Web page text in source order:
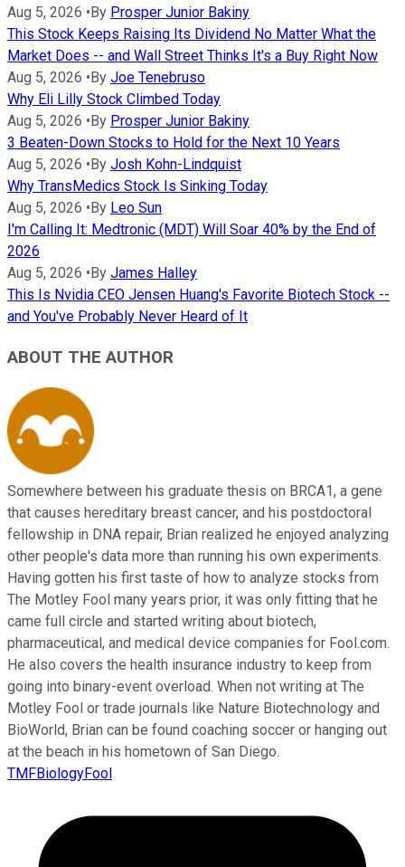
Aug 5, 2026 • By Prosper Junior Bakiny
This Stock Keeps Raising Its Dividend No Matter What the
Market Does -- and Wall Street Thinks It's a Buy Right Now
Aug 5, 2026 • By Joe Tenebruso
Why Eli Lilly Stock Climbed Today
Aug 5, 2026 • By Prosper Junior Bakiny
3 Beaten-Down Stocks to Hold for the Next 10 Years
Aug 5, 2026 • By Josh Kohn-Lindquist
Why TransMedics Stock Is Sinking Today
Aug 5, 2026 • By Leo Sun
I'm Calling It: Medtronic (MDT) Will Soar 40% by the End of
2026
Aug 5, 2026 • By James Halley
This Is Nvidia CEO Jensen Huang's Favorite Biotech Stock --
and You've Probably Never Heard of It
ABOUT THE AUTHOR
Somewhere between his graduate thesis on BRCA1, a gene
that causes hereditary breast cancer, and his postdoctoral
fellowship in DNA repair, Brian realized he enjoyed analyzing
other people's data more than running his own experiments.
Having gotten his first taste of how to analyze stocks from
The Motley Fool many years prior, it was only fitting that he
came full circle and started writing about biotech,
pharmaceutical, and medical device companies for Fool.com.
He also covers the health insurance industry to keep from
going into binary-event overload. When not writing at The
Motley Fool or trade journals like Nature Biotechnology and
BioWorld, Brian can be found coaching soccer or hanging out
at the beach in his hometown of San Diego.
TMFBiologyFool